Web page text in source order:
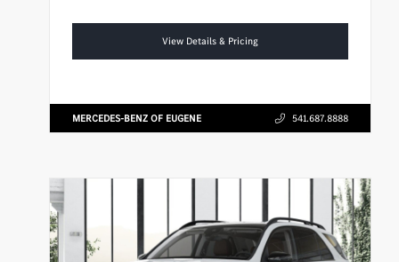
View Details & Pricing
MERCEDES-BENZ OF EUGENE 541.687.8888